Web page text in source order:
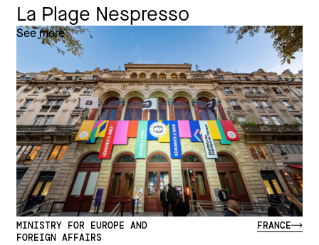
La Plage Nespresso
See more
MINISTRY FOR EUROPE AND
FOREIGN AFFAIRS
FRANCE